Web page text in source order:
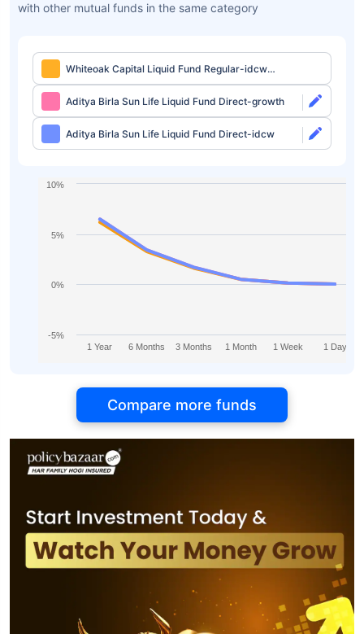
with other mutual funds in the same category
Whiteoak Capital Liquid Fund Regular-idcw
Weekly
Aditya Birla Sun Life Liquid Fund Direct-growth
Aditya Birla Sun Life Liquid Fund Direct-idcw
1 Year 6 Months 3 Months 1 Month 1 Week 1 Day
-5%
0%
5%
10%
Compare more funds